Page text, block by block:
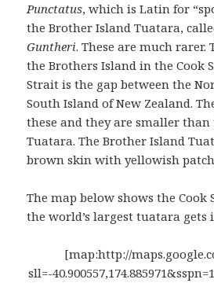
Punctatus, which is Latin for
the Brother Island Tuatara,
Guntheri. These are much rarer.
the Brothers Island in the Cook
Strait is the gap between the
South Island of New Zealand.
these and they are smaller than
Tuatara. The Brother Island
brown skin with yellowish
The map below shows the
the world’s largest tuatara gets
[map:http://
sll=-